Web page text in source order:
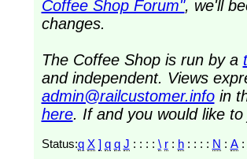
Coffee Shop Forum", we'll
changes.
The Coffee Shop is run by a
and independent. Views
admin@railcustomer.infoin
here. If and you would like
Status:q X ] q q J : : : : \ r: h: : : : N : A: